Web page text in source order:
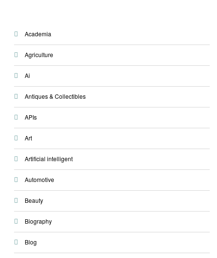
Academia
Agriculture
Ai
Antiques & Collectibles
APIs
Art
Artificial intelligent
Automotive
Beauty
Biography
Blog